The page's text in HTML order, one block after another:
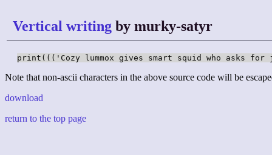
Vertical writing by murky-satyr
print((('Cozy lummox gives smart squid who asks
Note that non-ascii characters in the above source code will be
download
return to the top page